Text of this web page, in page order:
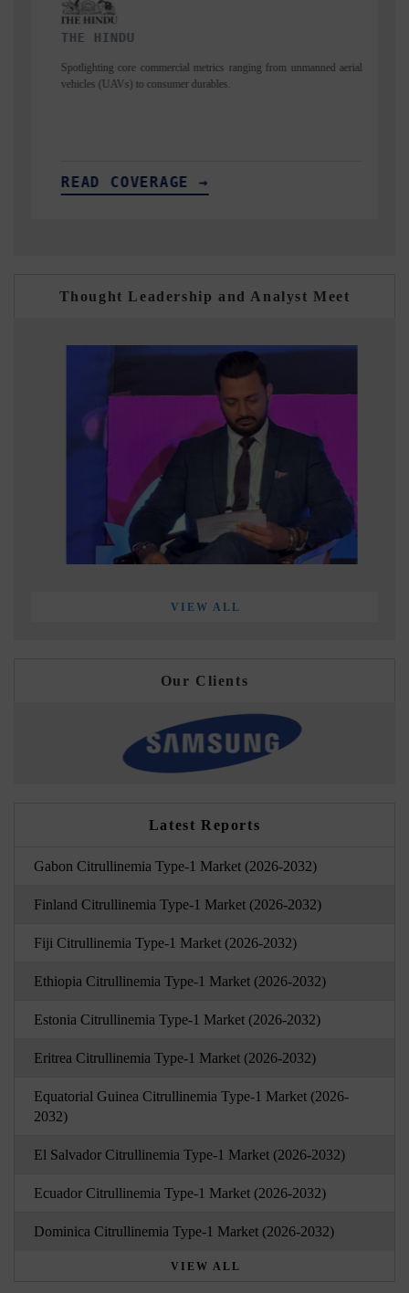
from unmanned aerial
Anchoring quarterly reviews on cross-border real
structural hardware manufacturing.
READ COVERAGE →
Thought Leadership and Analyst Meet
VIEW ALL
Our Clients
Latest Reports
Gabon Citrullinemia Type-1 Market (2026-2032)
Finland Citrullinemia Type-1 Market (2026-2032)
Fiji Citrullinemia Type-1 Market (2026-2032)
Ethiopia Citrullinemia Type-1 Market (2026-2032)
Estonia Citrullinemia Type-1 Market (2026-2032)
Eritrea Citrullinemia Type-1 Market (2026-2032)
Equatorial Guinea Citrullinemia Type-1 Market (2026-
2032)
El Salvador Citrullinemia Type-1 Market (2026-2032)
Ecuador Citrullinemia Type-1 Market (2026-2032)
Dominica Citrullinemia Type-1 Market (2026-2032)
VIEW ALL